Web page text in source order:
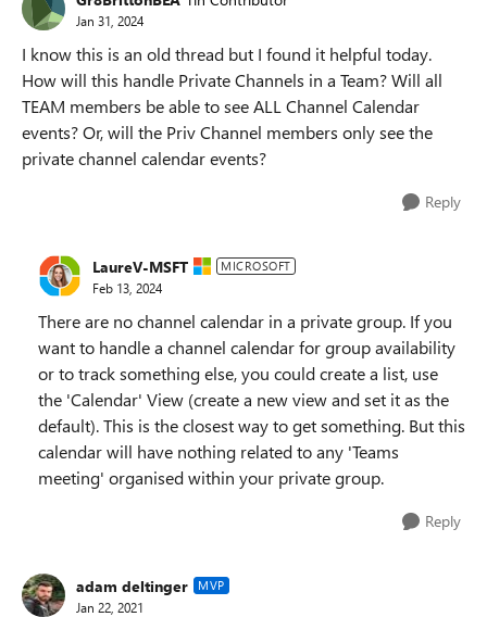
Jan 31, 2024
I know this is an old thread but I found it helpful today.
How will this handle Private Channels in a Team? Will all
TEAM members be able to see ALL Channel Calendar
events? Or, will the Priv Channel members only see the
private channel calendar events?
Reply
LaureV-MSFT MICROSOFT
Feb 13, 2024
There are no channel calendar in a private group. If you
want to handle a channel calendar for group availability
or to track something else, you could create a list, use
the 'Calendar' View (create a new view and set it as the
default). This is the closest way to get something. But this
calendar will have nothing related to any 'Teams
meeting' organised within your private group.
Reply
adam deltinger MVP
Jan 22, 2021